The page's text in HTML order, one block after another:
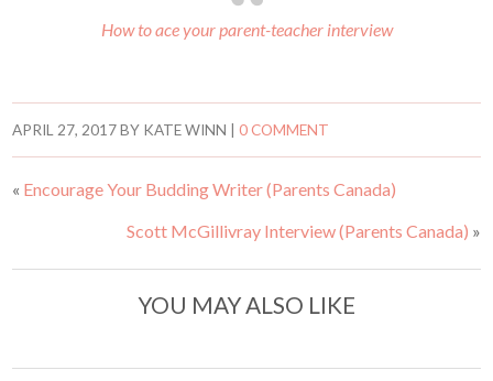
How to ace your parent-teacher interview
APRIL 27, 2017BY KATE WINN |0 COMMENT
« Encourage Your Budding Writer (Parents Canada)
Scott McGillivray Interview (Parents Canada) »
YOU MAY ALSO LIKE